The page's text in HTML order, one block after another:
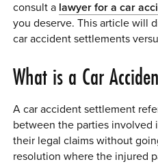
0
MENU
consult a lawyer for a car
you deserve. This article will
car accident settlements
What is a Car
A car accident settlement
between the parties involved
their legal claims without
resolution where the injured